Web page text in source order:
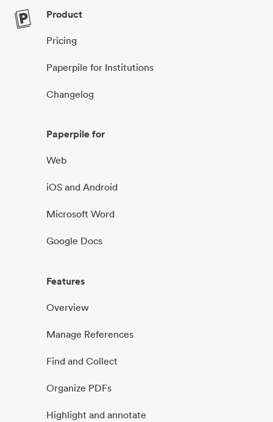
Product
Pricing
Paperpile for Institutions
Changelog
Paperpile for
Web
iOS and Android
Microsoft Word
Google Docs
Features
Overview
Manage References
Find and Collect
Organize PDFs
Highlight and annotate